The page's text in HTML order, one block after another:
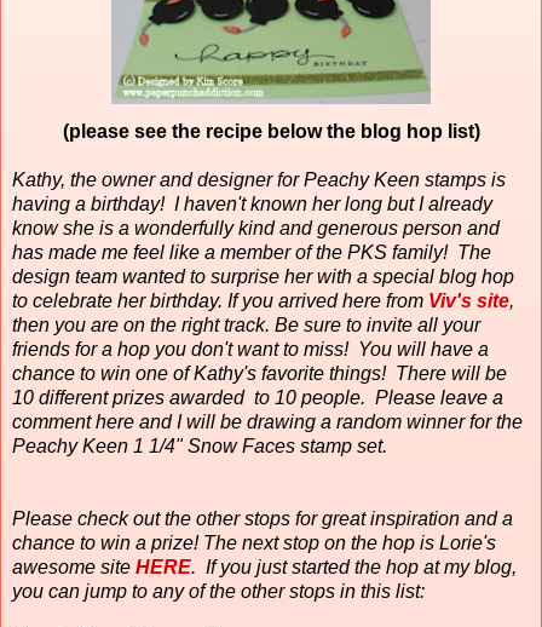
(please see the recipe below the blog hop list)
Kathy, the owner and designer for Peachy Keen stamps is
having a birthday! I haven't known her long but I already
know she is a wonderfully kind and generous person and
has made me feel like a member of the PKS family! The
design team wanted to surprise her with a special blog hop
to celebrate her birthday. If you arrived here from Viv's site,
then you are on the right track. Be sure to invite all your
friends for a hop you don't want to miss! You will have a
chance to win one of Kathy's favorite things! There will be
10 different prizes awarded to 10 people. Please leave a
comment here and I will be drawing a random winner for the
Peachy Keen 1 1/4" Snow Faces stamp set.
Please check out the other stops for great inspiration and a
chance to win a prize! The next stop on the hop is Lorie's
awesome site HERE. If you just started the hop at my blog,
you can jump to any of the other stops in this list: